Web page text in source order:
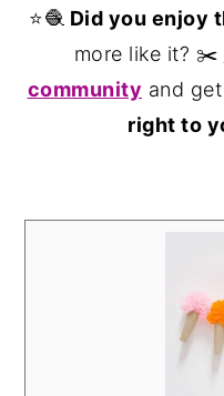
⭐️🧶 Did you enjoy
more like it? ✂️
community and
right to